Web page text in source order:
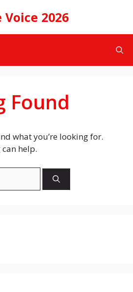
Voice 2026
Found
what you’re looking for.
help.